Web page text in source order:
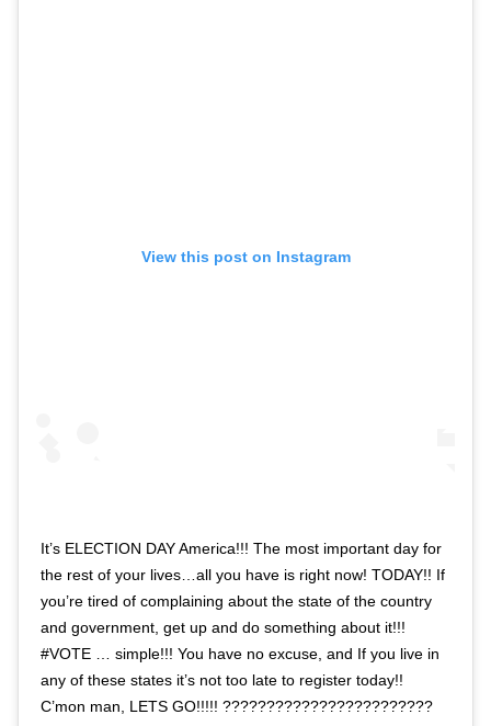
View this post on Instagram
It’s ELECTION DAY America!!! The most important day for
the rest of your lives…all you have is right now! TODAY!! If
you’re tired of complaining about the state of the country
and government, get up and do something about it!!!
#VOTE … simple!!! You have no excuse, and If you live in
any of these states it’s not too late to register today!!
C’mon man, LETS GO!!!!! ????????????????????????